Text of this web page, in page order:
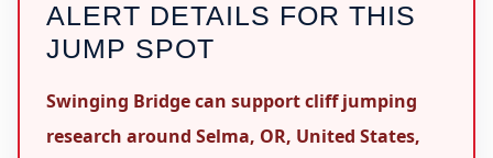
ALERT DETAILS FOR THIS
JUMP SPOT
Swinging Bridge can support cliff jumping
research around Selma, OR, United States,